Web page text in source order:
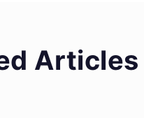
Articles